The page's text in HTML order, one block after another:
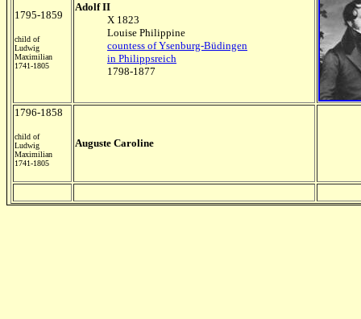
1795-1859
child of
Ludwig
Maximilian
1741-1805
Adolf II
X 1823
Louise Philippine
countess of Ysenburg-Büdingen
in Philippsreich
1798-1877
1796-1858
child of
Ludwig
Maximilian
1741-1805
Auguste Caroline